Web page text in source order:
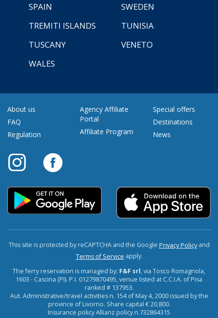
SPAIN
SWEDEN
TREMITI ISLANDS
TUNISIA
TUSCANY
VENETO
WALES
About us
FAQ
Regulation
Agency Affiliate
Portal
Affiliate Program
Special offers
Destinations
News
This site is protected by reCAPTCHA and the Google Privacy Policyand
Terms of Service apply.
The ferry reservation is managed by: F&F srl, via Tosco Romagnola,
1603 - Cascina (PI). P.I. 01279870495, venue listed at C.C.I.A. of Pisa
ranked # 137953.
Aut. Administrative/travel activities n. 154 of May 4, 2000 issued by the
province of Livorno. Share capital € 20,800.
Insurance policy Allianz policy n.732864315